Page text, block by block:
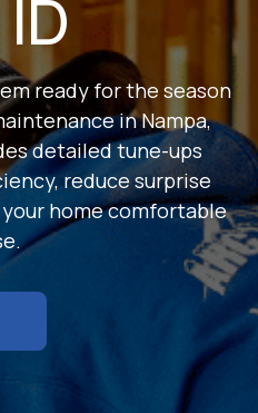
ready for the season
in Nampa,
detailed tune-ups
reduce surprise
home comfortable